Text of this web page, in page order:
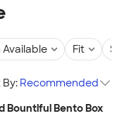
Available Fit
Recommended
Bountiful Bento Box